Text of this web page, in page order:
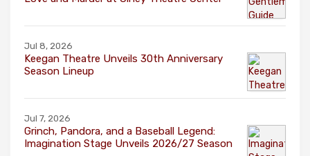
Jul 8, 2026
Keegan Theatre Unveils 30th Anniversary
Season Lineup
Jul 7, 2026
Grinch, Pandora, and a Baseball Legend:
Imagination Stage Unveils 2026/27 Season